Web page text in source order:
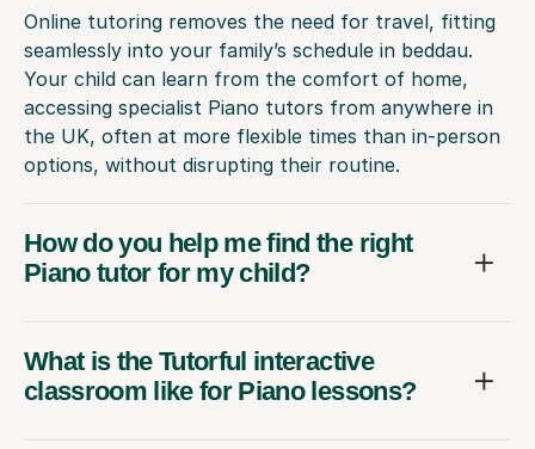
Online tutoring removes the need for travel, fitting
seamlessly into your family’s schedule in beddau.
Your child can learn from the comfort of home,
accessing specialist Piano tutors from anywhere in
the UK, often at more flexible times than in-person
options, without disrupting their routine.
How do you help me find the right
Piano tutor for my child?
What is the Tutorful interactive
classroom like for Piano lessons?